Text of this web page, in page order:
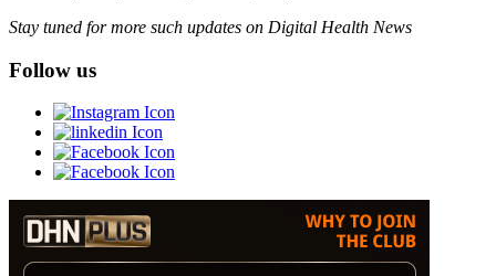
Stay tuned for more such updates on Digital Health News
Follow us